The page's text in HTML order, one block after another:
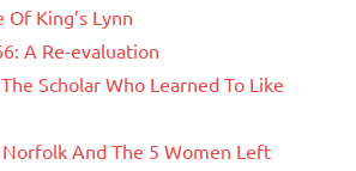
Of King’s Lynn
A Re-evaluation
Scholar Who Learned To Like
And The 5 Women Left